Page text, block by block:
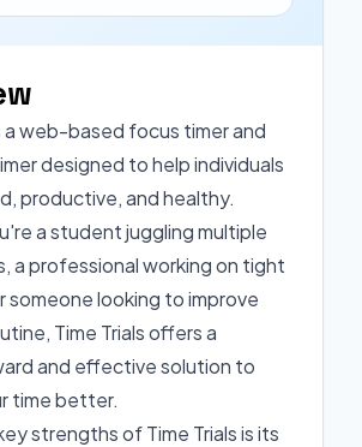
a web-based focus timer and
designed to help individuals
productive, and healthy.
a student juggling multiple
a professional working on tight
someone looking to improve
Time Trials offers a
and effective solution to
time better.
strengths of Time Trials is its